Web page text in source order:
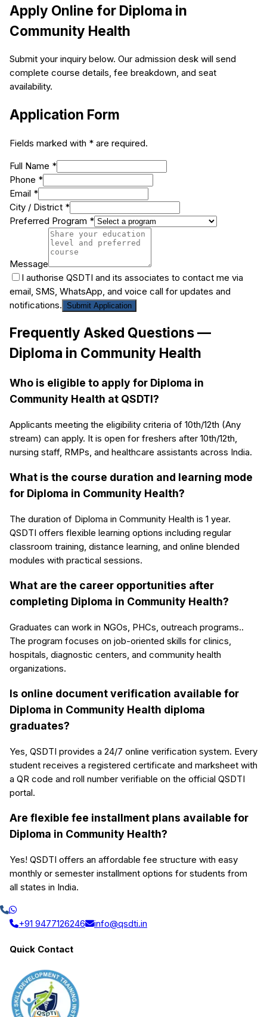
Apply Online for Diploma in
Community Health
Submit your inquiry below. Our admission desk will send
complete course details, fee breakdown, and seat
availability.
Application Form
Fields marked with * are required.
Full Name *
Phone *
Email *
City / District *
Preferred Program *
Message
I authorise QSDTI and its associates to contact me via
email, SMS, WhatsApp, and voice call for updates and
notifications.
Submit Application
Frequently Asked Questions —
Diploma in Community Health
Who is eligible to apply for Diploma in
Community Health at QSDTI?
Applicants meeting the eligibility criteria of 10th/12th (Any
stream) can apply. It is open for freshers after 10th/12th,
nursing staff, RMPs, and healthcare assistants across India.
What is the course duration and learning mode
for Diploma in Community Health?
The duration of Diploma in Community Health is 1 year.
QSDTI offers flexible learning options including regular
classroom training, distance learning, and online blended
modules with practical sessions.
What are the career opportunities after
completing Diploma in Community Health?
Graduates can work in NGOs, PHCs, outreach programs..
The program focuses on job-oriented skills for clinics,
hospitals, diagnostic centers, and community health
organizations.
Is online document verification available for
Diploma in Community Health diploma
graduates?
Yes, QSDTI provides a 24/7 online verification system. Every
student receives a registered certificate and marksheet with
a QR code and roll number verifiable on the official QSDTI
portal.
Are flexible fee installment plans available for
Diploma in Community Health?
Yes! QSDTI offers an affordable fee structure with easy
monthly or semester installment options for students from
all states in India.
+91 9477126246 info@qsdti.in
Quick Contact